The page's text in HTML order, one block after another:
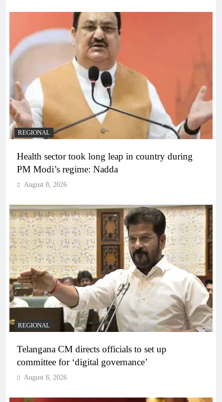
REGIONAL
Health sector took long leap in country during
PM Modi’s regime: Nadda
August 8, 2026
REGIONAL
Telangana CM directs officials to set up
committee for ‘digital governance’
August 8, 2026